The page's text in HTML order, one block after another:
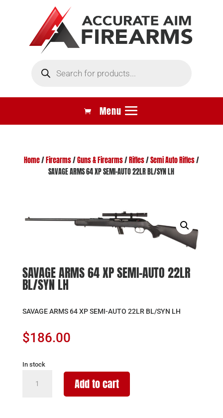
search
Home/ Firearms/Guns & Firearms/ Rifles/Semi Auto Rifles/
SAVAGE ARMS 64 XP SEMI-AUTO 22LR BL/SYN LH
SAVAGE ARMS 64 XP SEMI-AUTO 22LR
BL/SYN LH
SAVAGE ARMS 64 XP SEMI-AUTO 22LR BL/SYN LH
$186.00
In stock
ARMS
Add to cart